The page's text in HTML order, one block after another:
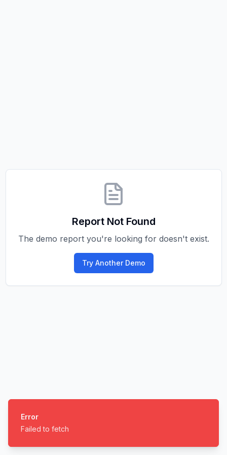
Report Not Found
The demo report you're looking for doesn't exist.
Try Another Demo
Error
Failed to fetch